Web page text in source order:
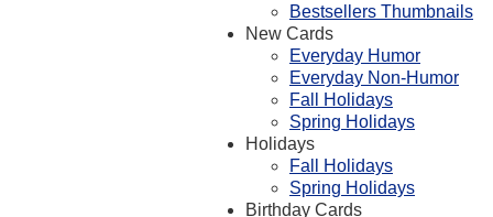
Bestsellers Thumbnails
New Cards
Everyday Humor
Everyday Non-Humor
Fall Holidays
Spring Holidays
Holidays
Fall Holidays
Spring Holidays
Birthday Cards